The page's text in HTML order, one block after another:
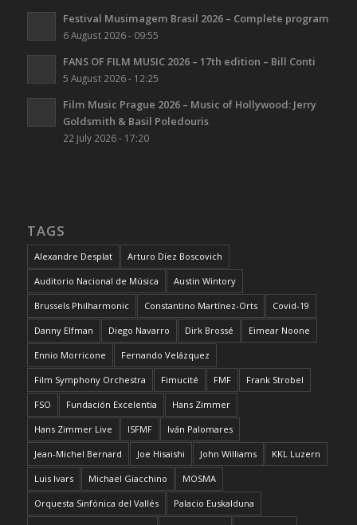
Festival Musimagem Brasil 2026 – Complete program
6 August 2026 - 09:55
FANS OF FILM MUSIC 2026 – 17th edition – Bill Conti
5 August 2026 - 12:25
Film Music Prague 2026 – Music of Hollywood: Jerry
Goldsmith & Basil Poledouris
22 July 2026 - 17:20
TAGS
Alexandre Desplat Arturo Díez Boscovich
Auditorio Nacional de Música Austin Wintory
Brussels Philharmonic Constantino Martínez-Orts Covid-19
Danny Elfman Diego Navarro Dirk Brossé Eimear Noone
Ennio Morricone Fernando Velázquez
Film Symphony Orchestra Fimucité FMF Frank Strobel
FSO Fundación Excelentia Hans Zimmer
Hans Zimmer Live ISFMF Iván Palomares
Jean-Michel Bernard Joe Hisaishi John Williams KKL Luzern
Luis Ivars Michael Giacchino MOSMA
Orquesta Sinfónica del Vallés Palacio Euskalduna